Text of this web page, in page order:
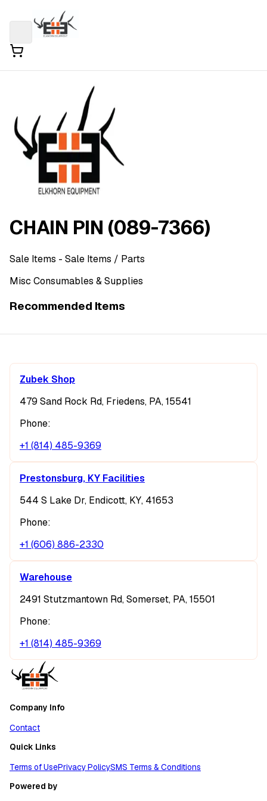
CHAIN PIN (089-7366)
Sale Items - Sale Items / Parts
Misc Consumables & Supplies
Recommended Items
Zubek Shop
479 Sand Rock Rd, Friedens, PA, 15541
Phone:
+1 (814) 485-9369
Prestonsburg, KY Facilities
544 S Lake Dr, Endicott, KY, 41653
Phone:
+1 (606) 886-2330
Warehouse
2491 Stutzmantown Rd, Somerset, PA, 15501
Phone:
+1 (814) 485-9369
Company Info
Contact
Quick Links
Terms of UsePrivacy PolicySMS Terms & Conditions
Powered by